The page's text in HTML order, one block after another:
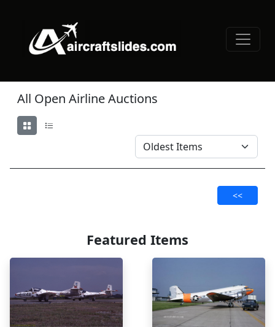
All Open Airline Auctions
<<
Featured Items